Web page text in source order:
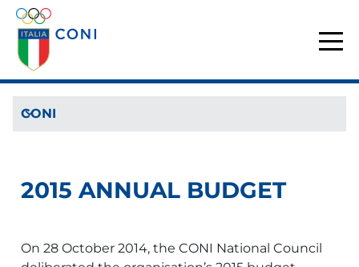
CONI
2015 ANNUAL BUDGET
On 28 October 2014, the CONI National Council